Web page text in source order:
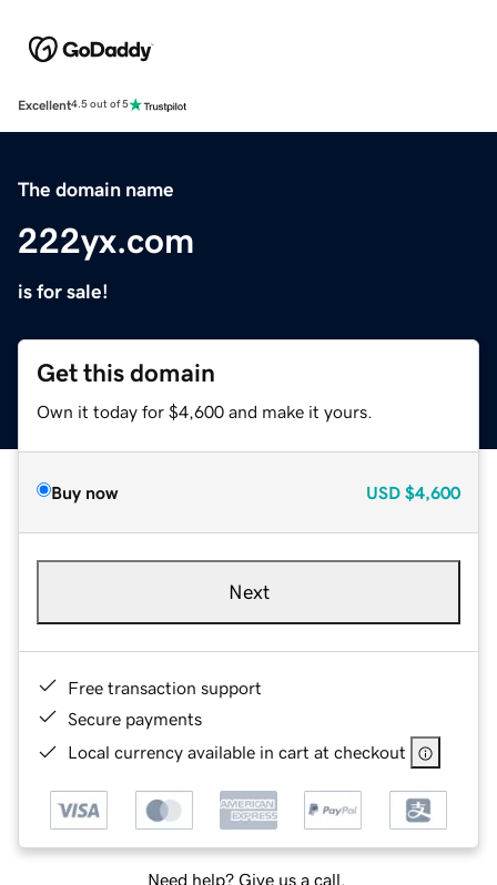
Excellent4.5 out of 5
The domain name
222yx.com
is for sale!
Get this domain
Own it today for $4,600 and make it yours.
Buy now USD $4,600
Next
Free transaction support
Secure payments
Local currency available in cart at checkout
Need help? Give us a call.